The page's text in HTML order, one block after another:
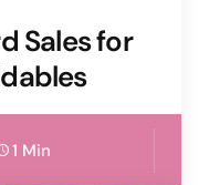
Sales for
1 Min